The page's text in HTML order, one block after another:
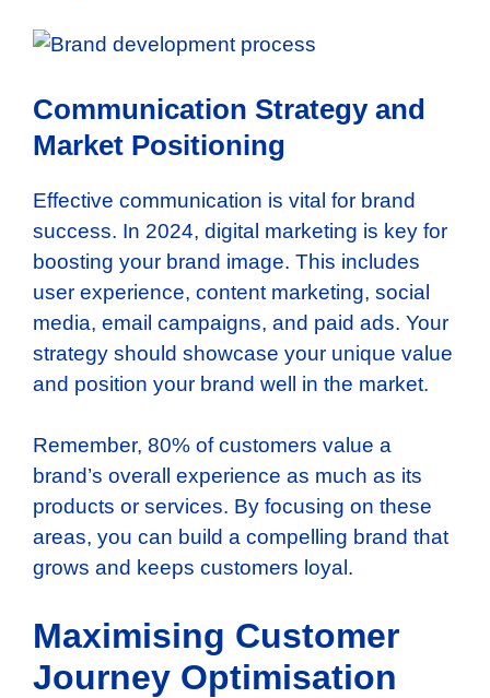
Communication Strategy and
Market Positioning
Effective communication is vital for brand
success. In 2024, digital marketing is key for
boosting your brand image. This includes
user experience, content marketing, social
media, email campaigns, and paid ads. Your
strategy should showcase your unique value
and position your brand well in the market.
Remember, 80% of customers value a
brand’s overall experience as much as its
products or services. By focusing on these
areas, you can build a compelling brand that
grows and keeps customers loyal.
Maximising Customer
Journey Optimisation